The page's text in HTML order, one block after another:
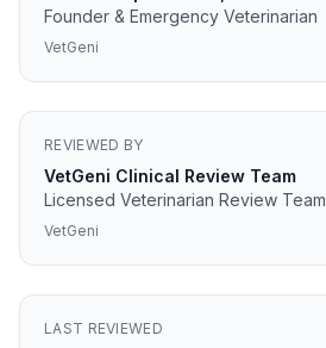
Founder & Emergency Veterinarian
VetGeni
REVIEWED BY
VetGeni Clinical Review Team
Licensed Veterinarian Review Team
VetGeni
LAST REVIEWED